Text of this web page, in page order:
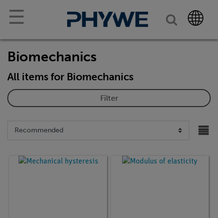
☰
Biomechanics
All items for Biomechanics
Filter